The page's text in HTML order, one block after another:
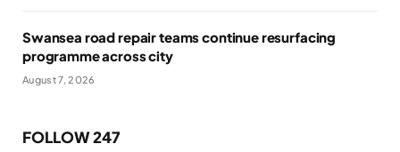
Swansea road repair teams continue resurfacing
programme across city
August 7, 2026
FOLLOW 247